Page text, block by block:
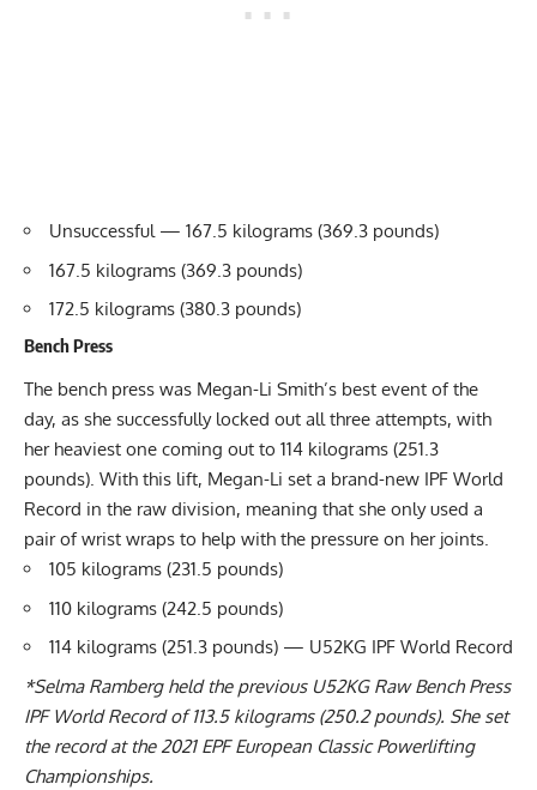
Unsuccessful — 167.5 kilograms (369.3 pounds)
167.5 kilograms (369.3 pounds)
172.5 kilograms (380.3 pounds)
Bench Press
The bench press was Megan-Li Smith’s best event of the
day, as she successfully locked out all three attempts, with
her heaviest one coming out to 114 kilograms (251.3
pounds). With this lift, Megan-Li set a brand-new IPF World
Record in the raw division, meaning that she only used a
pair of wrist wraps to help with the pressure on her joints.
105 kilograms (231.5 pounds)
110 kilograms (242.5 pounds)
114 kilograms (251.3 pounds) — U52KG IPF World Record
*Selma Rambergheld the previous U52KG Raw Bench Press
IPF World Record of 113.5 kilograms (250.2 pounds). She set
the record at the 2021 EPFEuropean Classic Powerlifting
Championships.